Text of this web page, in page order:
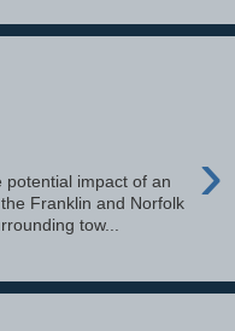
›
potential impact of an
Franklin and Norfolk
tow...